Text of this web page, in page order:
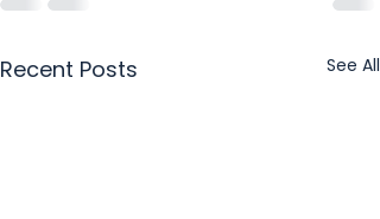
Recent Posts See All